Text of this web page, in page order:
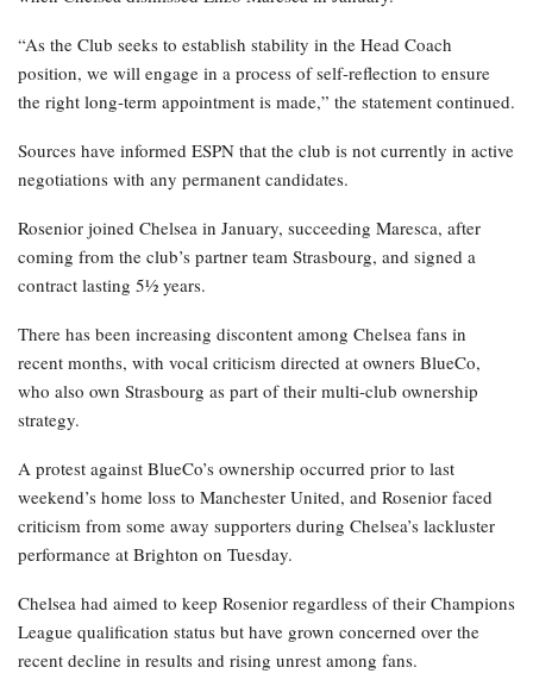
“As the Club seeks to establish stability in the Head Coach
position, we will engage in a process of self-reflection to ensure
the right long-term appointment is made,” the statement continued.
Sources have informed ESPN that the club is not currently in active
negotiations with any permanent candidates.
Rosenior joined Chelsea in January, succeeding Maresca, after
coming from the club’s partner team Strasbourg, and signed a
contract lasting 5½ years.
There has been increasing discontent among Chelsea fans in
recent months, with vocal criticism directed at owners BlueCo,
who also own Strasbourg as part of their multi-club ownership
strategy.
A protest against BlueCo’s ownership occurred prior to last
weekend’s home loss to Manchester United, and Rosenior faced
criticism from some away supporters during Chelsea’s lackluster
performance at Brighton on Tuesday.
Chelsea had aimed to keep Rosenior regardless of their Champions
League qualification status but have grown concerned over the
recent decline in results and rising unrest among fans.